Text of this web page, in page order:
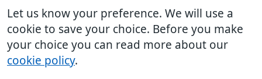
Let us know your preference. We will use a
cookie to save your choice. Before you make
your choice you can read more about our
cookie policy.